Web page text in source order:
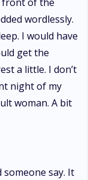
wordlessly.
I would have
get the
a little. I don’t
night of my
woman. A bit
say. It